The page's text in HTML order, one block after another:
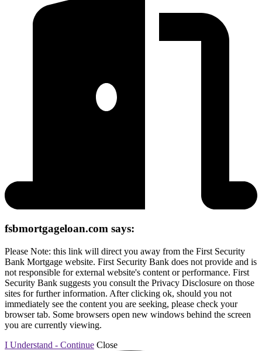
fsbmortgageloan.com says:
Please Note: this link will direct you away from the First Security
Bank Mortgage website. First Security Bank does not provide and is
not responsible for external website's content or performance. First
Security Bank suggests you consult the Privacy Disclosure on those
sites for further information. After clicking ok, should you not
immediately see the content you are seeking, please check your
browser tab. Some browsers open new windows behind the screen
you are currently viewing.
I Understand - Continue Close